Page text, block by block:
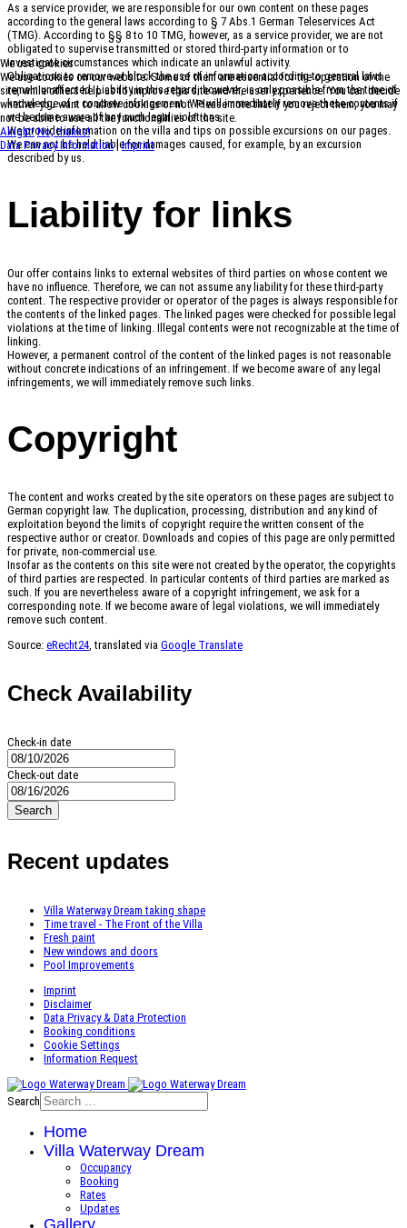
As a service provider, we are responsible for our own content on these pages
according to the general laws according to § 7 Abs.1 German Teleservices Act
(TMG). According to §§ 8 to 10 TMG, however, as a service provider, we are not
obligated to supervise transmitted or stored third-party information or to
investigate circumstances which indicate an unlawful activity.
Obligations to remove or block the use of information according to general laws
remain unaffected. Liability in this regard, however, is only possible from the time of
knowledge of a concrete infringement. We will immediately remove these contents if
we become aware of any such legal violations.
We provide information on the villa and tips on possible excursions on our pages.
We can not be held liable for damages caused, for example, by an excursion
described by us.
Liability for links
Our offer contains links to external websites of third parties on whose content we
have no influence. Therefore, we can not assume any liability for these third-party
content. The respective provider or operator of the pages is always responsible for
the contents of the linked pages. The linked pages were checked for possible legal
violations at the time of linking. Illegal contents were not recognizable at the time of
linking.
However, a permanent control of the content of the linked pages is not reasonable
without concrete indications of an infringement. If we become aware of any legal
infringements, we will immediately remove such links.
Copyright
The content and works created by the site operators on these pages are subject to
German copyright law. The duplication, processing, distribution and any kind of
exploitation beyond the limits of copyright require the written consent of the
respective author or creator. Downloads and copies of this page are only permitted
for private, non-commercial use.
Insofar as the contents on this site were not created by the operator, the copyrights
of third parties are respected. In particular contents of third parties are marked as
such. If you are nevertheless aware of a copyright infringement, we ask for a
corresponding note. If we become aware of legal violations, we will immediately
remove such content.
Source: eRecht24 , translated via Google Translate
Check Availability
Check-in date
Check-out date
Search
Recent updates
Villa Waterway Dream taking shape
Time travel - The Front of the Villa
Fresh paint
New windows and doors
Pool Improvements
Imprint
Disclaimer
Data Privacy & Data Protection
Booking conditions
Cookie Settings
Information Request
Search
Home
Villa Waterway Dream
Occupancy
Booking
Rates
Updates
Gallery
We use cookies
We use cookies on our website. Some of them are essential for the operation of the
site, while others help us to improve this site and the user experience. You can decide
whether you want to allow cookies or not. Please note that if you reject them, you may
not be able to use all the functionalities of the site.
Alright! No, thanks!
Data Privacy Information|Imprint